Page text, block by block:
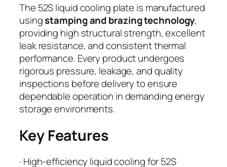
The 52S liquid cooling plate is manufactured
usingstamping and brazing technology,
providing high structural strength, excellent
leak resistance, and consistent thermal
performance. Every product undergoes
rigorous pressure, leakage, and quality
inspections before delivery to ensure
dependable operation in demanding energy
storage environments.
Key Features
· High-efficiency liquid cooling for 52S